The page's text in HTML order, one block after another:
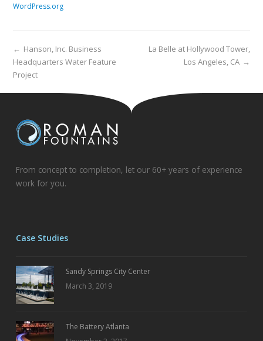
WordPress.org
La Belle at Hollywood Tower,
Los Angeles, CA →
← Hanson, Inc. Business
Headquarters Water Feature
Project
From concept to completion, let our 60+ years of experience
work for you.
Case Studies
Sandy Springs City Center
March 3, 2019
The Battery Atlanta